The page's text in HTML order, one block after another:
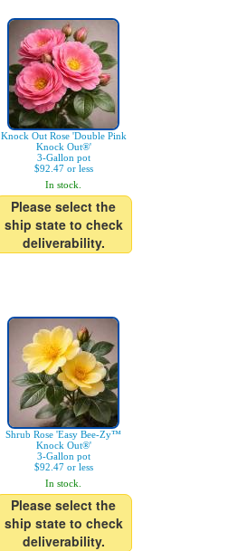
Knock Out Rose 'Double Pink
Knock Out®'
3-Gallon pot
$92.47 or less
In stock.
Please select the
ship state to check
deliverability.
Shrub Rose 'Easy Bee-Zy™
Knock Out®'
3-Gallon pot
$92.47 or less
In stock.
Please select the
ship state to check
deliverability.